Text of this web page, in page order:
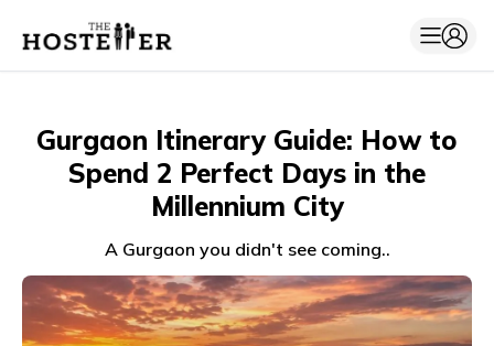
Gurgaon Itinerary Guide: How to
Spend 2 Perfect Days in the
Millennium City
A Gurgaon you didn't see coming..